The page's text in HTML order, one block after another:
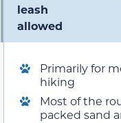
leash
allowed
Primarily for
hiking
Most of the
packed sand